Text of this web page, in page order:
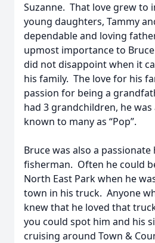
Suzanne. That love grew to
young daughters, Tammy
dependable and loving
upmost importance to
did not disappoint when it
his family. The love for his
passion for being a
had 3 grandchildren, he
known to many as “Pop”.
Bruce was also a
fisherman. Often he could
North East Park when he
town in his truck. Anyone
knew that he loved that
you could spot him and his
cruising around Town &